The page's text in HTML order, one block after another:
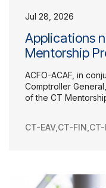
Your
Jul 28, 2026
Applications
Mentorship
ACFO-ACAF, in
Comptroller
of the CT
CT-EAV, CT-FIN CT-